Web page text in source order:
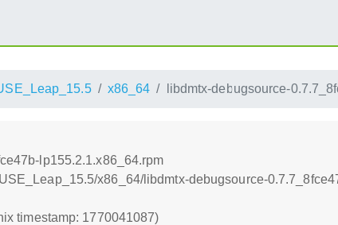
x86_64 libdmtx-debugsource-
lp155.2.1.x86_64.rpm
x86_64/libdmtx-debugsource-
timestamp: 1770041087)